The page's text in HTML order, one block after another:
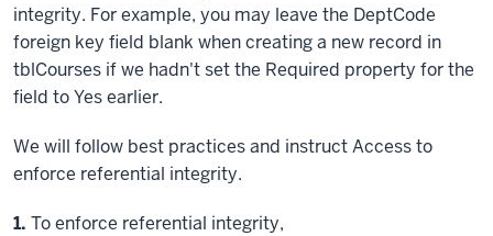
integrity. For example, you may leave the DeptCode
foreign key field blank when creating a new record in
tblCourses if we hadn't set the Required property for the
field to Yes earlier.
We will follow best practices and instruct Access to
enforce referential integrity.
Step
1. To enforce referential integrity,